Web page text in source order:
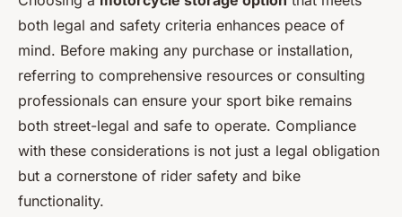
both legal and safety criteria enhances peace of
mind. Before making any purchase or installation,
referring to comprehensive resources or consulting
professionals can ensure your sport bike remains
both street-legal and safe to operate. Compliance
with these considerations is not just a legal obligation
but a cornerstone of rider safety and bike
functionality.